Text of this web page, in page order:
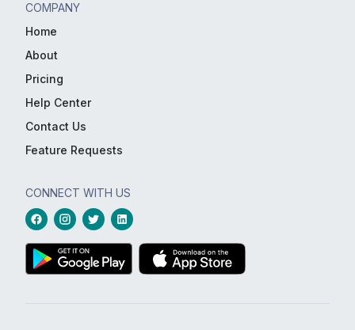
COMPANY
Home
About
Pricing
Help Center
Contact Us
Feature Requests
CONNECT WITH US